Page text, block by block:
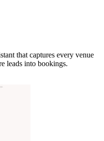
that captures every venue
leads into bookings.